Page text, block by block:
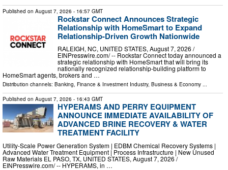
Published on August 7, 2026 - 16:57 GMT
Rockstar Connect Announces Strategic
Relationship with HomeSmart to Expand
Relationship-Driven Growth Nationwide
RALEIGH, NC, UNITED STATES, August 7, 2026 /⁨
EINPresswire.com⁩/ -- Rockstar Connect today announced a
strategic relationship with HomeSmart that will bring its
nationally recognized relationship-building platform to
HomeSmart agents, brokers and …
Distribution channels: Banking, Finance & Investment Industry, Business & Economy ...
Published on August 7, 2026 - 16:43 GMT
HYPERAMS AND PERRY EQUIPMENT
ANNOUNCE IMMEDIATE AVAILABILITY OF
ADVANCED BRINE RECOVERY & WATER
TREATMENT FACILITY
Utility-Scale Power Generation System | EDBM Chemical Recovery Systems |
Advanced Water Treatment Equipment | Process Infrastructure | New Unused
Raw Materials EL PASO, TX, UNITED STATES, August 7, 2026 /⁨
EINPresswire.com⁩/ -- HYPERAMS, in …